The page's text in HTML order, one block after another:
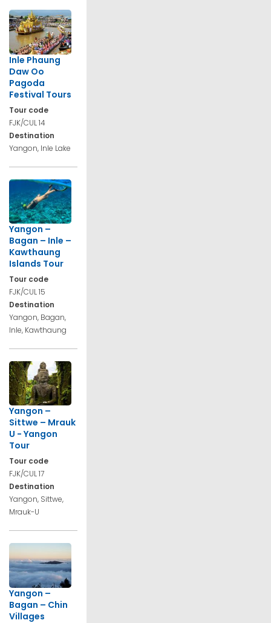
Inle Phaung
Daw Oo
Pagoda
Festival Tours
Tour code
FJK/CUL 14
Destination
Yangon, Inle Lake
Yangon –
Bagan – Inle –
Kawthaung
Islands Tour
Tour code
FJK/CUL 15
Destination
Yangon, Bagan,
Inle, Kawthaung
Yangon –
Sittwe – Mrauk
U - Yangon
Tour
Tour code
FJK/CUL 17
Destination
Yangon, Sittwe,
Mrauk-U
Yangon –
Bagan – Chin
Villages